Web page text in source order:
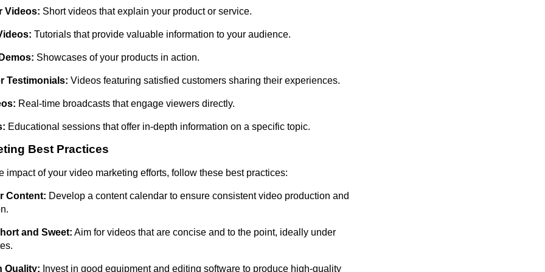
Videos: Short videos that explain your product or service.
Tutorials that provide valuable information to your audience.
Showcases of your products in action.
Testimonials: Videos featuring satisfied customers sharing their experiences.
Real-time broadcasts that engage viewers directly.
Educational sessions that offer in-depth information on a specific topic.
Best Practices
impact of your video marketing efforts, follow these best practices:
Content: Develop a content calendar to ensure consistent video production and
and Sweet: Aim for videos that are concise and to the point, ideally under
Quality: Invest in good equipment and editing software to produce high-quality